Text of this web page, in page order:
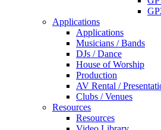
Applications
Applications
Musicians / Bands
DJs / Dance
House of Worship
Production
AV Rental /
Clubs / Venues
Resources
Resources